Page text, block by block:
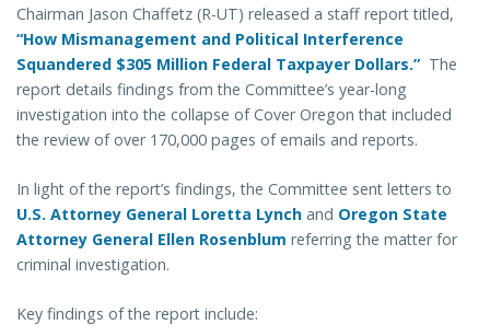
Chairman Jason Chaffetz (R-UT) released a staff report titled,
“How Mismanagement and Political Interference
Squandered $305 Million Federal Taxpayer Dollars.” The
report details findings from the Committee’s year-long
investigation into the collapse of Cover Oregon that included
the review of over 170,000 pages of emails and reports.
In light of the report’s findings, the Committee sent letters to
U.S. Attorney General Loretta Lynch and Oregon State
Attorney General Ellen Rosenblum referring the matter for
criminal investigation.
Key findings of the report include: